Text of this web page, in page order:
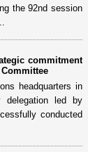
the 92nd session
commitment
headquarters in
delegation led by
conducted